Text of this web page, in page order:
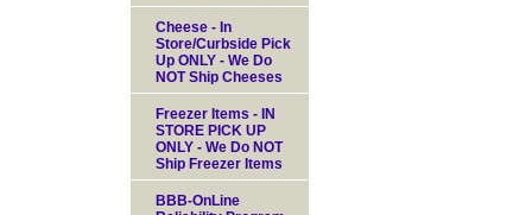
Cheese - In
Store/Curbside Pick
Up ONLY - We Do
NOT Ship Cheeses
Freezer Items - IN
STORE PICK UP
ONLY - We Do NOT
Ship Freezer Items
BBB-OnLine